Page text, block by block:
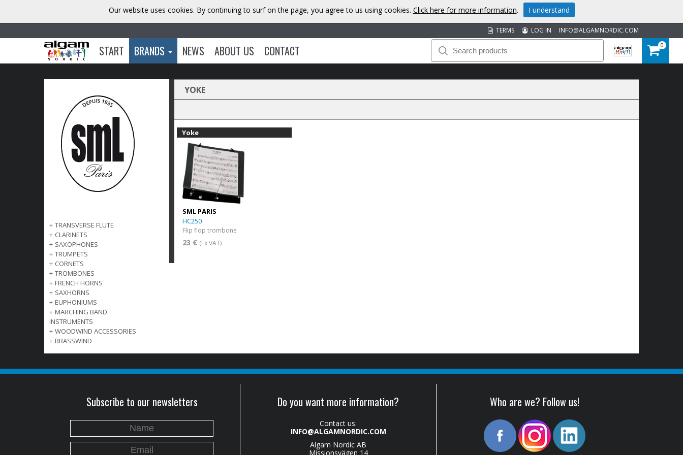
INFO@ALGAMNORDIC.COM
LOG IN
TERMS
START BRANDS NEWS ABOUT US CONTACT 0
+ TRANSVERSE FLUTE
+ CLARINETS
+ SAXOPHONES
+ TRUMPETS
+ CORNETS
+ TROMBONES
+ FRENCH HORNS
+ SAXHORNS
+ EUPHONIUMS
+ MARCHING BAND
INSTRUMENTS
+ WOODWIND ACCESSORIES
+ BRASSWIND
YOKE
Yoke
SML PARIS
HC250
Flip flop trombone
23 € (Ex VAT)
Subscribe to our newsletters Do you want more information?
Contact us:
INFO@ALGAMNORDIC.COM
Algam Nordic AB
Missionsvägen 14
Who are we? Follow us!
Our website uses cookies. By continuing to surf on the page, you agree to us using cookies. Click here for more information. I understand